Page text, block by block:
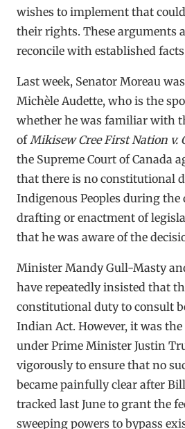
wishes to implement that
their rights. These arguments
reconcile with established
Last week, Senator Moreau
Michèle Audette, who is the
whether he was familiar with
of Mikisew Cree First Nation v.
the Supreme Court of Canada
that there is no constitutional
Indigenous Peoples during the
drafting or enactment of
that he was aware of the
Minister Mandy Gull-Masty
have repeatedly insisted that
constitutional duty to consult
Indian Act. However, it was
under Prime Minister Justin
vigorously to ensure that no
became painfully clear after
tracked last June to grant the
sweeping powers to bypass